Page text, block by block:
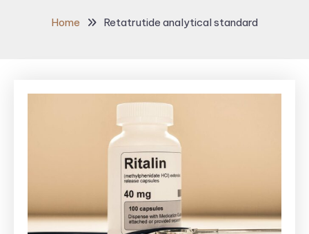
Home Retatrutide analytical standard